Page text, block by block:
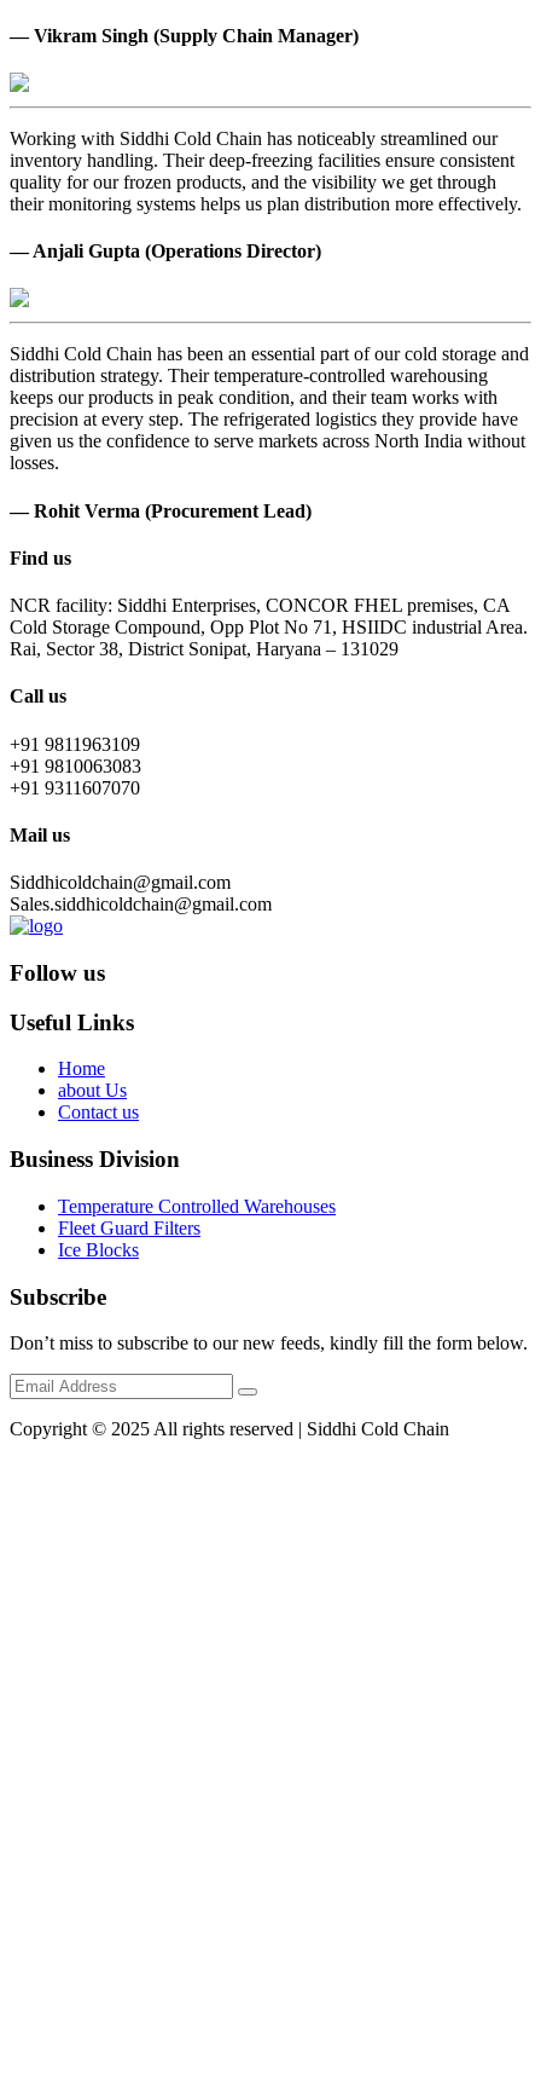
— Vikram Singh (Supply Chain Manager)
Working with Siddhi Cold Chain has noticeably streamlined our
inventory handling. Their deep-freezing facilities ensure consistent
quality for our frozen products, and the visibility we get through
their monitoring systems helps us plan distribution more effectively.
— Anjali Gupta (Operations Director)
Siddhi Cold Chain has been an essential part of our cold storage and
distribution strategy. Their temperature-controlled warehousing
keeps our products in peak condition, and their team works with
precision at every step. The refrigerated logistics they provide have
given us the confidence to serve markets across North India without
losses.
— Rohit Verma (Procurement Lead)
Find us
NCR facility: Siddhi Enterprises, CONCOR FHEL premises, CA
Cold Storage Compound, Opp Plot No 71, HSIIDC industrial Area.
Rai, Sector 38, District Sonipat, Haryana – 131029
Call us
+91 9811963109
+91 9810063083
+91 9311607070
Mail us
Siddhicoldchain@gmail.com
Sales.siddhicoldchain@gmail.com
Follow us
Useful Links
Home
about Us
Contact us
Business Division
Temperature Controlled Warehouses
Fleet Guard Filters
Ice Blocks
Subscribe
Don’t miss to subscribe to our new feeds, kindly fill the form below.
Copyright © 2025 All rights reserved | Siddhi Cold Chain